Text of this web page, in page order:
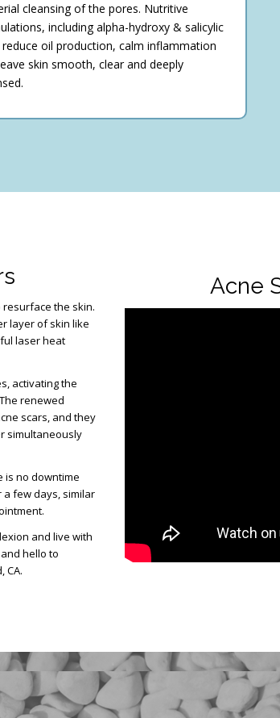
cleansing of the pores. Nutritive
including alpha-hydroxy & salicylic
reduce oil production, calm inflammation
skin smooth, clear and deeply
the skin.
layer of skin like
laser heat
activating the
renewed
scars, and they
simultaneously
is no downtime
few days, similar
and live with
hello to
CA.
Acne